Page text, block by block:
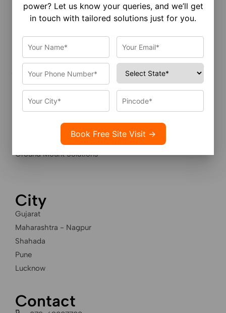
Services
Residential Solar Solutions
Industrial Solar Solutions
Housing Societies Solar
Ground Mount Solutions
City
Gujarat
Maharashtra - Nagpur
Shahada
Pune
Lucknow
Contact
power? Let us know your queries, and we’ll get
in touch with tailored solutions just for you.